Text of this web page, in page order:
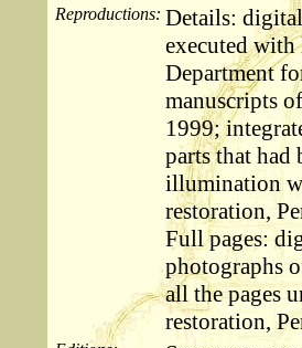
Reproductions: Details:
executed
Department
manuscripts
1999;
parts that had
illumination
restoration,
Full pages:
photographs
all the pages
restoration,